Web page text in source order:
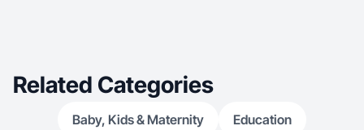
Related Categories
Baby, Kids & Maternity Education